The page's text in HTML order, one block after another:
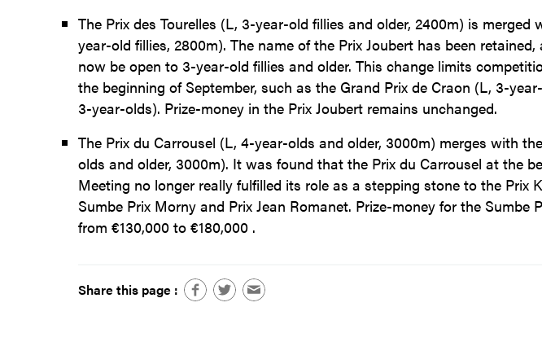
The Prix des Tourelles (L, 3-year-old fillies and older, 2400m) is
year-old fillies, 2800m). The name of the Prix Joubert has been
now be open to 3-year-old fillies and older. This change limits
the beginning of September, such as the Grand Prix de Craon (L, 3-
3-year-olds). Prize-money in the Prix Joubert remains unchanged.
The Prix du Carrousel (L, 4-year-olds and older, 3000m) merges with
olds and older, 3000m). It was found that the Prix du Carrousel at the
Meeting no longer really fulfilled its role as a stepping stone to the Prix
Sumbe Prix Morny and Prix Jean Romanet. Prize-money for the Sumbe
from €130,000 to €180,000 .
Share this page :